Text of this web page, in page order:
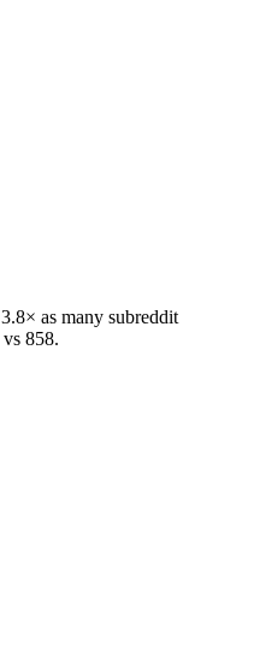
as many subreddit
858.